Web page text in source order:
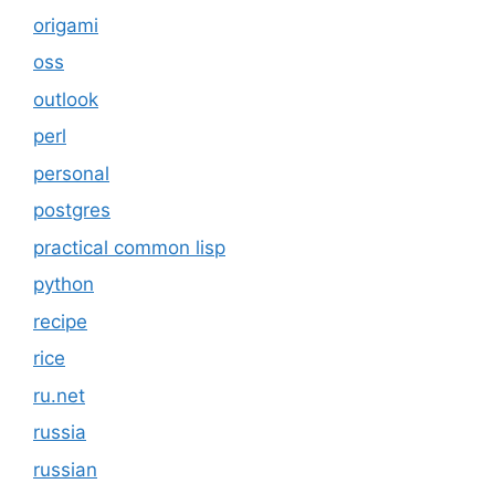
origami
oss
outlook
perl
personal
postgres
practical common lisp
python
recipe
rice
ru.net
russia
russian